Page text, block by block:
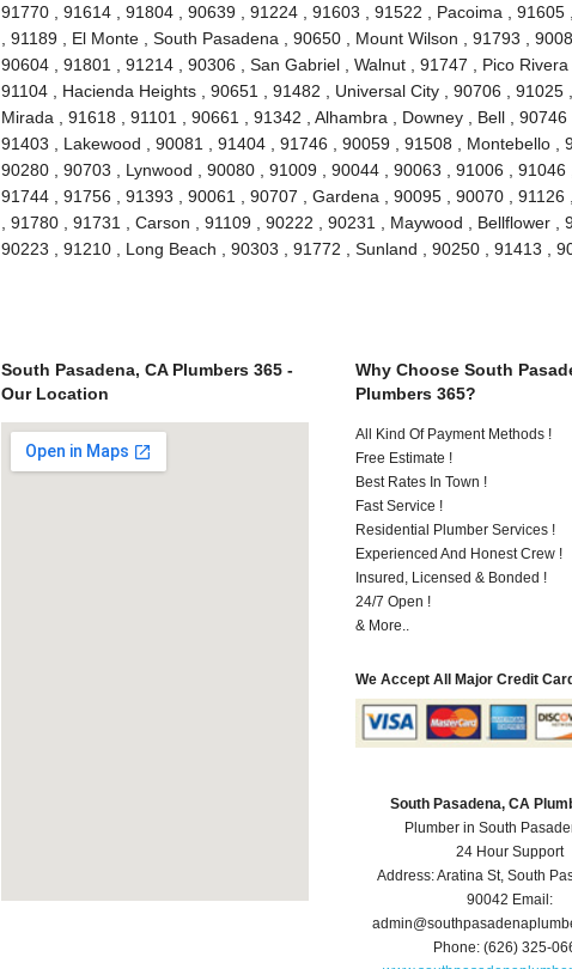
91770 , 91614 , 91804 , 90639 , 91224 , 91603 , 91522 , Pacoima ,
, 91189 , El Monte , South Pasadena , 90650 , Mount Wilson , 91793 ,
90604 , 91801 , 91214 , 90306 , San Gabriel , Walnut , 91747 , Pico Rivera
91104 , Hacienda Heights , 90651 , 91482 , Universal City , 90706 , 91025
Mirada , 91618 , 91101 , 90661 , 91342 , Alhambra , Downey , Bell , 90746
91403 , Lakewood , 90081 , 91404 , 91746 , 90059 , 91508 , Montebello ,
90280 , 90703 , Lynwood , 90080 , 91009 , 90044 , 90063 , 91006 , 91046
91744 , 91756 , 91393 , 90061 , 90707 , Gardena , 90095 , 90070 , 91126
, 91780 , 91731 , Carson , 91109 , 90222 , 90231 , Maywood , Bellflower ,
90223 , 91210 , Long Beach , 90303 , 91772 , Sunland , 90250 , 91413 ,
South Pasadena, CA Plumbers 365 -
Our Location
Why Choose South
Plumbers 365?
All Kind Of Payment Methods !
Free Estimate !
Best Rates In Town !
Fast Service !
Residential Plumber Services !
Experienced And Honest Crew !
Insured, Licensed & Bonded !
24/7 Open !
& More..
We Accept All Major Credit
South Pasadena, CA
Plumber in South
24 Hour Support
Address:Aratina St, South
90042 Email:
Phone:(626) 325-